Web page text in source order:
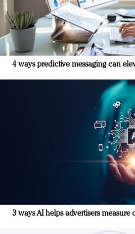
4 ways predictive messaging can
3 ways AI helps advertisers measure